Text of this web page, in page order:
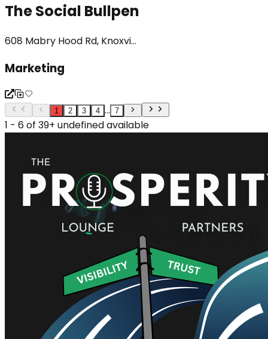
The Social Bullpen
608 Mabry Hood Rd, Knoxvi...
Marketing
1 2 3 4 ... 7
1 - 6 of 39+ undefined available